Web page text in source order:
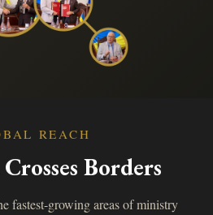
REACH
Borders
fastest-growing areas of ministry